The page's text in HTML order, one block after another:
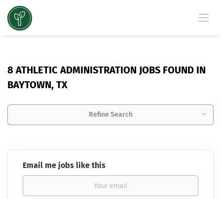
8 ATHLETIC ADMINISTRATION JOBS FOUND IN
BAYTOWN, TX
Refine Search
Email me jobs like this